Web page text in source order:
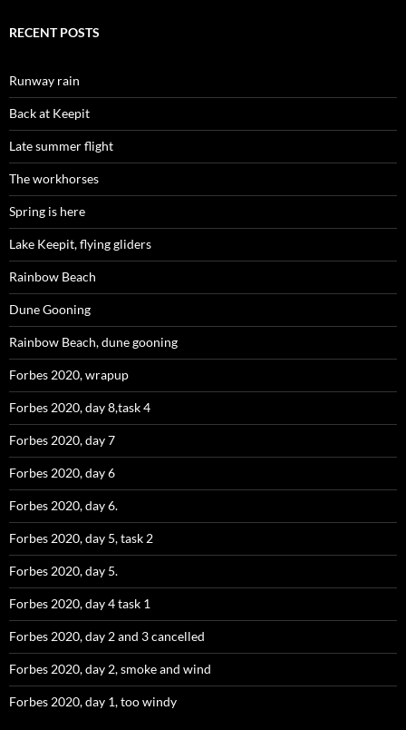
RECENT POSTS
Runway rain
Back at Keepit
Late summer flight
The workhorses
Spring is here
Lake Keepit, flying gliders
Rainbow Beach
Dune Gooning
Rainbow Beach, dune gooning
Forbes 2020, wrapup
Forbes 2020, day 8,task 4
Forbes 2020, day 7
Forbes 2020, day 6
Forbes 2020, day 6.
Forbes 2020, day 5, task 2
Forbes 2020, day 5.
Forbes 2020, day 4 task 1
Forbes 2020, day 2 and 3 cancelled
Forbes 2020, day 2, smoke and wind
Forbes 2020, day 1, too windy